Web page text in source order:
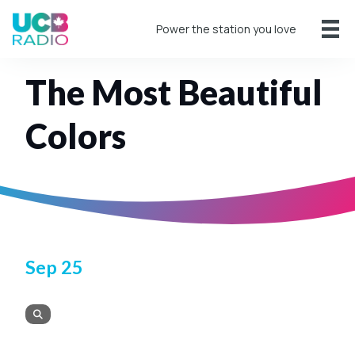
Power the station you love
The Most Beautiful
Colors
Sep 25